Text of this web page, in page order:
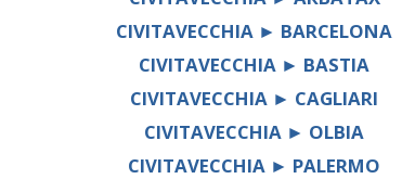
CIVITAVECCHIA ► BARCELONA
CIVITAVECCHIA ► BASTIA
CIVITAVECCHIA ► CAGLIARI
CIVITAVECCHIA ► OLBIA
CIVITAVECCHIA ► PALERMO